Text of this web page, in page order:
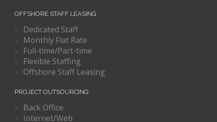
OFFSHORE STAFF LEASING
Dedicated Staff
Monthly Flat Rate
Full-time/Part-time
Flexible Staffing
Offshore Staff Leasing
PROJECT OUTSOURCING
Back Office
Internet/Web